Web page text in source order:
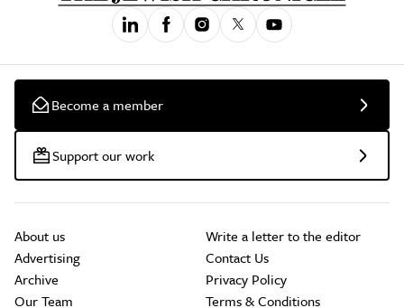
Become a member
Support our work
About us
Advertising
Archive
Our Team
Write a letter to the editor
Contact Us
Privacy Policy
Terms & Conditions